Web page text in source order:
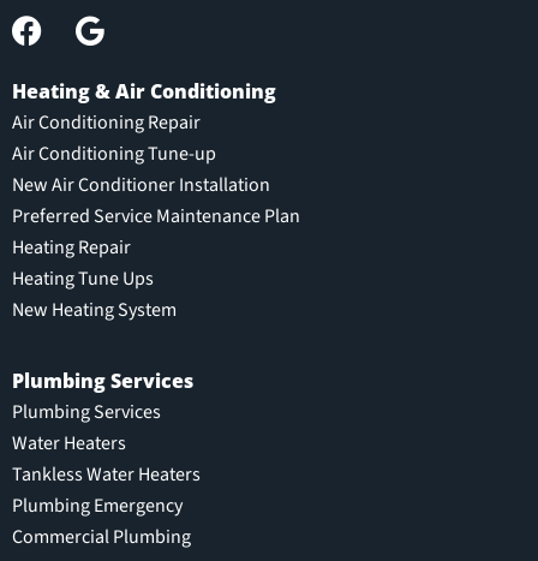
Heating & Air Conditioning
Air Conditioning Repair
Air Conditioning Tune-up
New Air Conditioner Installation
Preferred Service Maintenance Plan
Heating Repair
Heating Tune Ups
New Heating System
Plumbing Services
Plumbing Services
Water Heaters
Tankless Water Heaters
Plumbing Emergency
Commercial Plumbing